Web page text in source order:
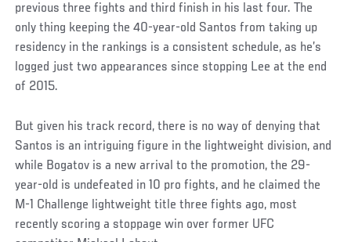
previous three fights and third finish in his last four. The
only thing keeping the 40-year-old Santos from taking up
residency in the rankings is a consistent schedule, as he’s
logged just two appearances since stopping Lee at the end
of 2015.
But given his track record, there is no way of denying that
Santos is an intriguing figure in the lightweight division, and
while Bogatov is a new arrival to the promotion, the 29-
year-old is undefeated in 10 pro fights, and he claimed the
M-1 Challenge lightweight title three fights ago, most
recently scoring a stoppage win over former UFC